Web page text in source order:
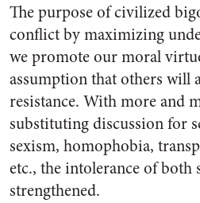
The purpose of civilized
conflict by maximizing
we promote our moral
assumption that others will
resistance. With more and
substituting discussion for
sexism, homophobia,
etc., the intolerance of both
strengthened.